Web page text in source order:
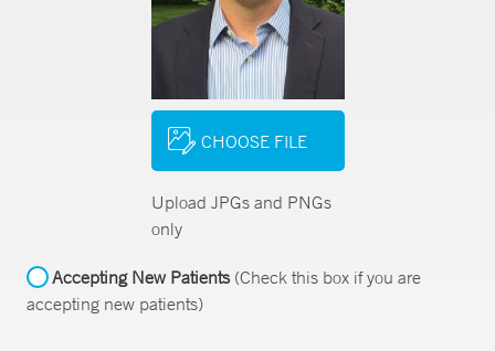
CHOOSE FILE
Upload JPGs and PNGs
only
Accepting New Patients(Check this box if you are
accepting new patients)